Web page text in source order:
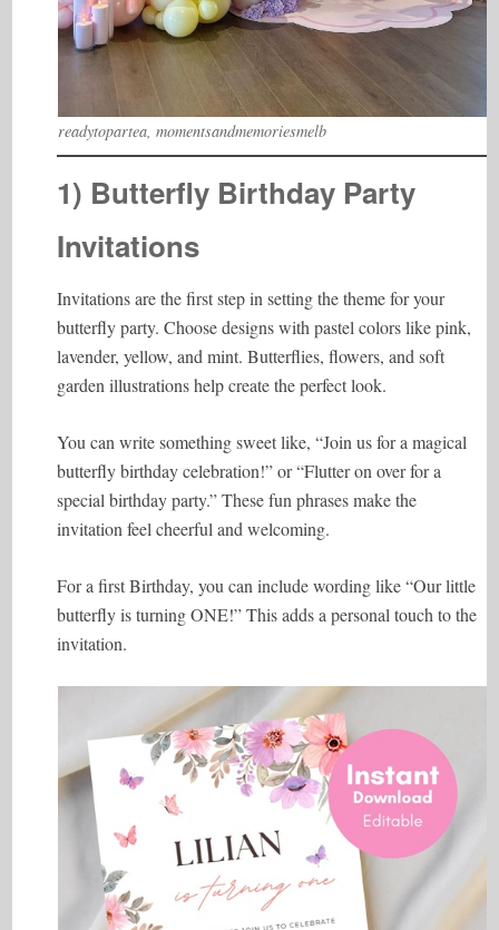
readytopartea, momentsandmemoriesmelb
1) Butterfly Birthday Party
Invitations
Invitations are the first step in setting the theme for your
butterfly party. Choose designs with pastel colors like pink,
lavender, yellow, and mint. Butterflies, flowers, and soft
garden illustrations help create the perfect look.
You can write something sweet like, “Join us for a magical
butterfly birthday celebration!” or “Flutter on over for a
special birthday party.” These fun phrases make the
invitation feel cheerful and welcoming.
For a first Birthday, you can include wording like “Our little
butterfly is turning ONE!” This adds a personal touch to the
invitation.